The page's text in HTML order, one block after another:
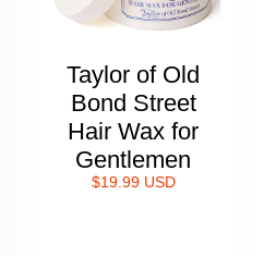
Taylor of Old
Bond Street
Hair Wax for
Gentlemen
$19.99 USD